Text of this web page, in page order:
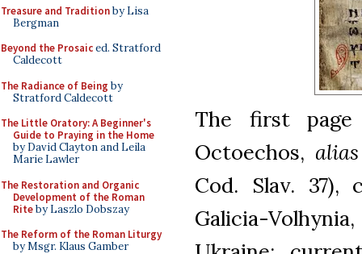
Treasure and Traditionby Lisa
Bergman
Beyond the Prosaiced. Stratford
Caldecott
The Radiance of Being by
Stratford Caldecott
The Little Oratory: A Beginner's
Guide to Praying in the Home
by David Clayton and Leila
Marie Lawler
The Restoration and Organic
Development of the Roman
Riteby Laszlo Dobszay
The Reform of the Roman Liturgy
by Msgr. Klaus Gamber
The first
Octoechos, alias
Cod. Slav.
Galicia-